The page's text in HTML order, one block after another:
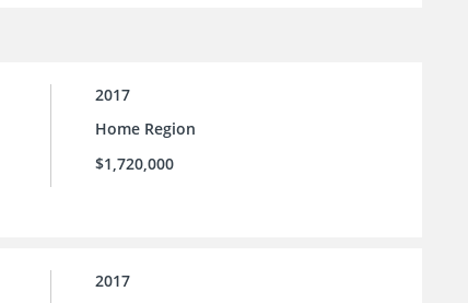
2017
Home Region
$1,720,000
2017